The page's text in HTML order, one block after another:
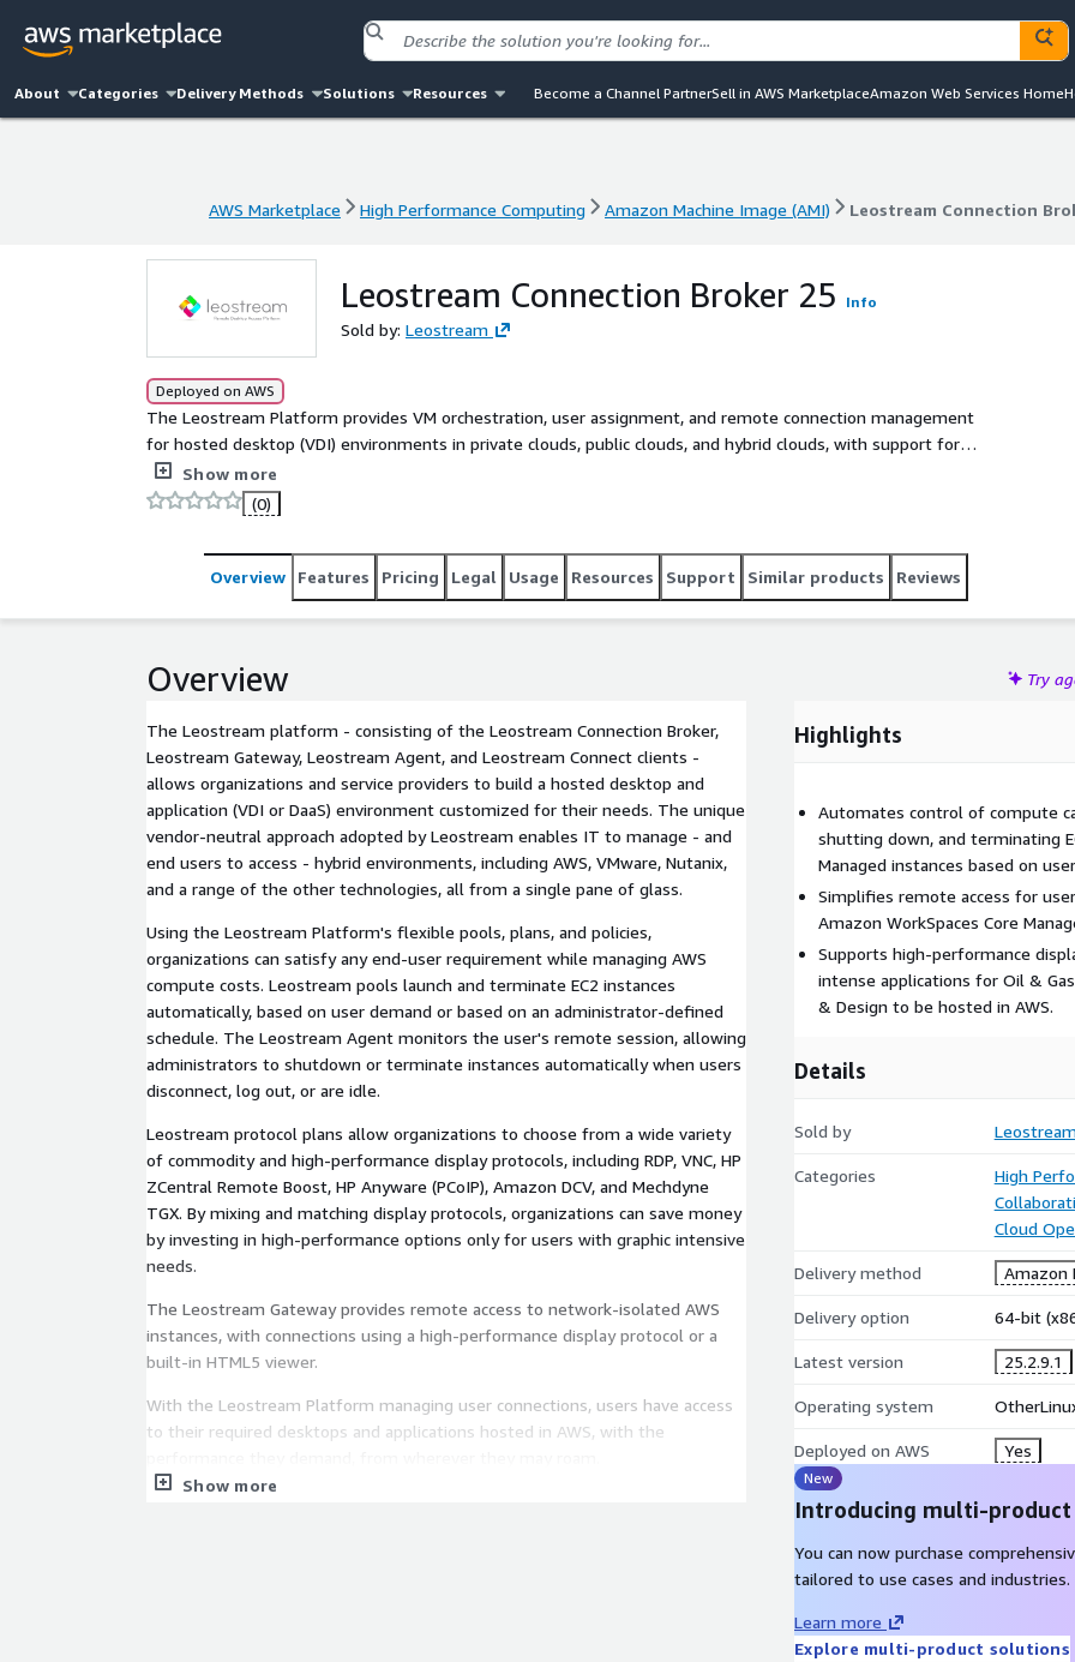
About Categories Delivery Methods Solutions Resources Become a Channel PartnerSell in AWS MarketplaceAmazon Web Services Home
AWS Marketplace High Performance Computing Amazon Machine Image (AMI) Leostream Connection
Leostream Connection Broker 25 Info
Sold by: Leostream
Deployed on AWS
The Leostream Platform provides VM orchestration, user assignment, and remote connection management
for hosted desktop (VDI) environments in private clouds, public clouds, and hybrid clouds, with support for
high-performance display protocols such as HP Anyware (PCoIP), Amazon DCV, and Mechdyne TGX.
Show more
(0)
Overview Features Pricing Legal Usage Resources Support Similar products Reviews
Overview Try
The Leostream platform - consisting of the Leostream Connection Broker,
Leostream Gateway, Leostream Agent, and Leostream Connect clients -
allows organizations and service providers to build a hosted desktop and
application (VDI or DaaS) environment customized for their needs. The unique
vendor-neutral approach adopted by Leostream enables IT to manage - and
end users to access - hybrid environments, including AWS, VMware, Nutanix,
and a range of the other technologies, all from a single pane of glass.
Using the Leostream Platform's flexible pools, plans, and policies,
organizations can satisfy any end-user requirement while managing AWS
compute costs. Leostream pools launch and terminate EC2 instances
automatically, based on user demand or based on an administrator-defined
schedule. The Leostream Agent monitors the user's remote session, allowing
administrators to shutdown or terminate instances automatically when users
disconnect, log out, or are idle.
Leostream protocol plans allow organizations to choose from a wide variety
of commodity and high-performance display protocols, including RDP, VNC, HP
ZCentral Remote Boost, HP Anyware (PCoIP), Amazon DCV, and Mechdyne
TGX. By mixing and matching display protocols, organizations can save money
by investing in high-performance options only for users with graphic intensive
needs.
The Leostream Gateway provides remote access to network-isolated AWS
instances, with connections using a high-performance display protocol or a
built-in HTML5 viewer.
With the Leostream Platform managing user connections, users have access
to their required desktops and applications hosted in AWS, with the
Show more
Highlights
Automates control of compute
shutting down, and terminating
Managed instances based on
Simplifies remote access for
Amazon WorkSpaces Core
Supports high-performance
intense applications for Oil &
& Design to be hosted in AWS.
Details
Sold by
Categories
High
Cloud
Delivery method Amazon
Delivery option 64-bit
Latest version 25.2.9.1
Operating system
Deployed on AWS Yes
New
Introducing multi-
You can now purchase
tailored to use cases and industries.
Learn more
Explore multi-product solutions